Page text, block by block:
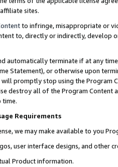
sites.
to infringe, misappropriate or
to, directly or indirectly, develop
automatically terminate if at any
Statement), or otherwise upon
promptly stop using the Program
destroy all of the Program Content
time.
Requirements
we may make available to you
user interface designs, and other
Product information.